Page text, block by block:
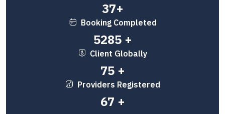
50+
Booking Completed
7000+
Client Globally
100 +
Providers Registered
89 +